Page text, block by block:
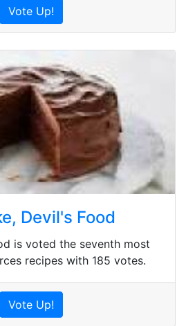
Vote Up!
Devil's Food
is voted the seventh most
recipes with 185 votes.
Vote Up!